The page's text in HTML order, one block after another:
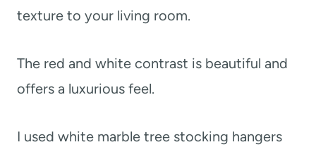
texture to your living room.
The red and white contrast is beautiful and
offers a luxurious feel.
I used white marble tree stocking hangers